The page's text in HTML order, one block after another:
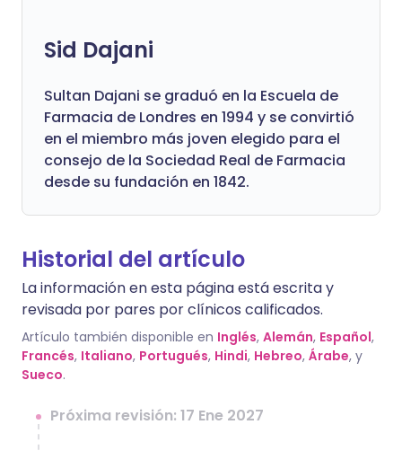
Sid Dajani
Sultan Dajani se graduó en la Escuela de
Farmacia de Londres en 1994 y se convirtió
en el miembro más joven elegido para el
consejo de la Sociedad Real de Farmacia
desde su fundación en 1842.
Historial del artículo
La información en esta página está escrita y
revisada por pares por clínicos calificados.
Artículo también disponible en Inglés, Alemán, Español,
Francés, Italiano, Portugués, Hindi, Hebreo, Árabe, y
Sueco.
Próxima revisión: 17 Ene 2027